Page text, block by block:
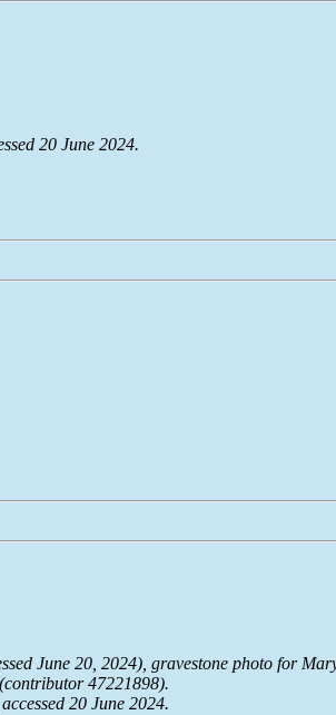
20 June 2024.
June 20, 2024), gravestone photo for
47221898).
accessed 20 June 2024.